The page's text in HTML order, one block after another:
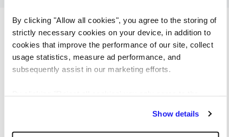
By clicking "Allow all cookies", you agree to the storing of
strictly necessary cookies on your device, in addition to
cookies that improve the performance of our site, collect
usage statistics, measure ad performance, and
subsequently assist in our marketing efforts.
Show details
Browse more of our latest job
openings
Team Lead (13.district,2HO/week)